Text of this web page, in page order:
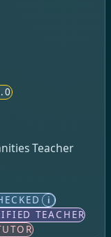
Teacher
i
TEACHER